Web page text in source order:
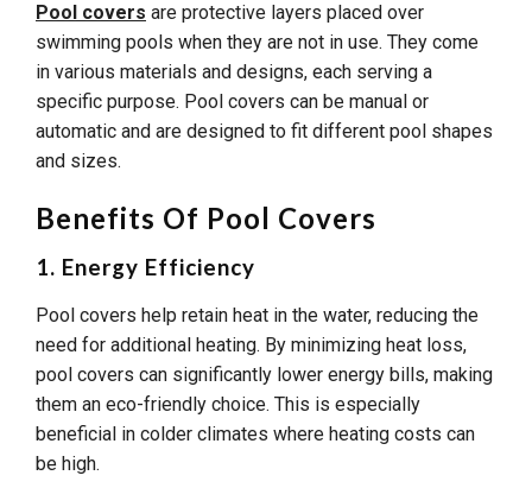
Pool covers are protective layers placed over
swimming pools when they are not in use. They come
in various materials and designs, each serving a
specific purpose. Pool covers can be manual or
automatic and are designed to fit different pool shapes
and sizes.
Benefits Of Pool Covers
1. Energy Efficiency
Pool covers help retain heat in the water, reducing the
need for additional heating. By minimizing heat loss,
pool covers can significantly lower energy bills, making
them an eco-friendly choice. This is especially
beneficial in colder climates where heating costs can
be high.